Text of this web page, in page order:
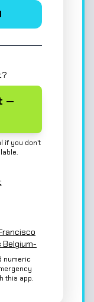
—
if you don’t
Belgium-
numeric
this app.